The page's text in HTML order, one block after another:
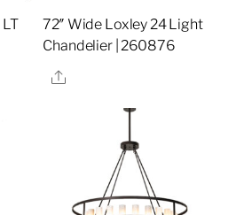
72″ Wide Loxley 24 Light
Chandelier | 260876
Share